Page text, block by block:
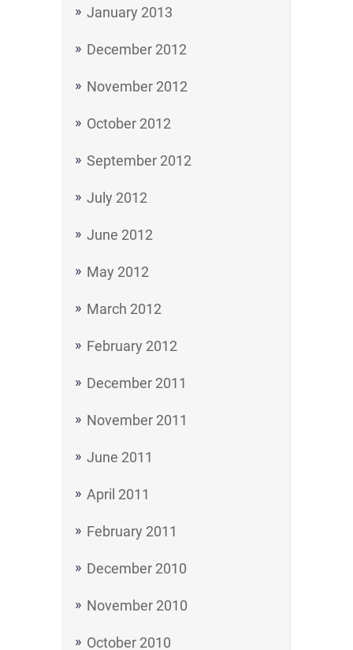
January 2013
December 2012
November 2012
October 2012
September 2012
July 2012
June 2012
May 2012
March 2012
February 2012
December 2011
November 2011
June 2011
April 2011
February 2011
December 2010
November 2010
October 2010